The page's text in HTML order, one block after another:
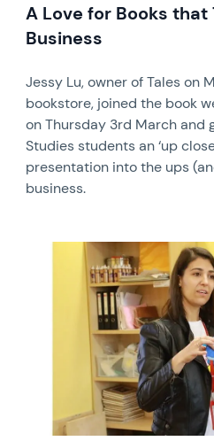
A Love for Books that
Business
Jessy Lu, owner of Tales on
bookstore, joined the book
on Thursday 3rd March and
Studies students an ‘up
presentation into the ups
business.
News image